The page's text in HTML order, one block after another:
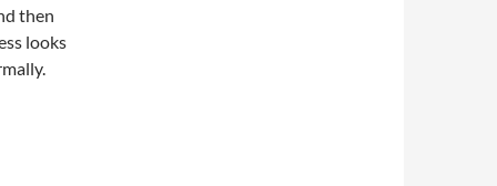
then
looks
Celebrities